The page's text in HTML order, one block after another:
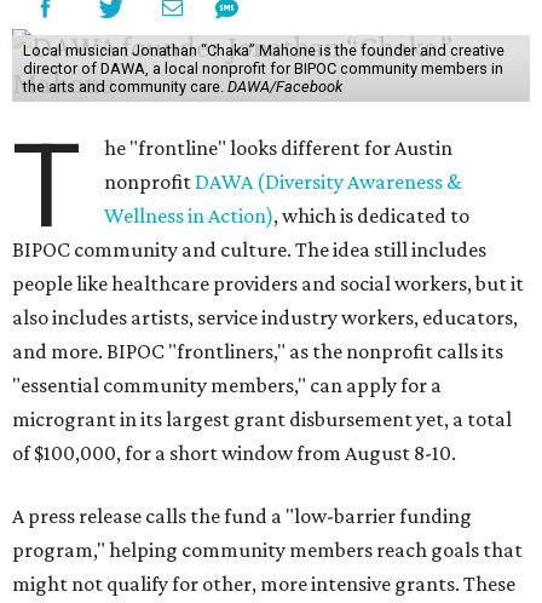
Local musician Jonathan “Chaka” Mahone is the founder and creative
director of DAWA, a local nonprofit for BIPOC community members in
the arts and community care. DAWA/Facebook
T
he "frontline" looks different for Austin
nonprofit DAWA (Diversity Awareness &
Wellness in Action), which is dedicated to
BIPOC community and culture. The idea still includes
people like healthcare providers and social workers, but it
also includes artists, service industry workers, educators,
and more. BIPOC "frontliners," as the nonprofit calls its
"essential community members," can apply for a
microgrant in its largest grant disbursement yet, a total
of $100,000, for a short window from August 8-10.
A press release calls the fund a "low-barrier funding
program," helping community members reach goals that
might not qualify for other, more intensive grants. These